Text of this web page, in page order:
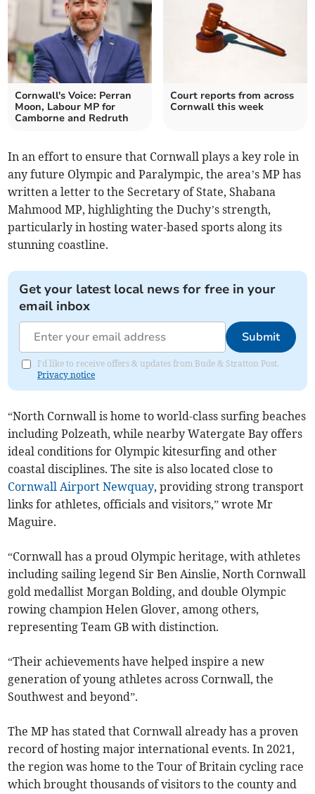
Cornwall's Voice: Perran
Moon, Labour MP for
Camborne and Redruth
Court reports from across
Cornwall this week
In an effort to ensure that Cornwall plays a key role in
any future Olympic and Paralympic, the area’s MP has
written a letter to the Secretary of State, Shabana
Mahmood MP, highlighting the Duchy’s strength,
particularly in hosting water-based sports along its
stunning coastline.
Get your latest local news for free in your
email inbox
Submit
I'd like to receive offers & updates from Bude & Stratton Post.
Privacy notice
“North Cornwall is home to world-class surfing beaches
including Polzeath, while nearby Watergate Bay offers
ideal conditions for Olympic kitesurfing and other
coastal disciplines. The site is also located close to
Cornwall Airport Newquay, providing strong transport
links for athletes, officials and visitors,” wrote Mr
Maguire.
“Cornwall has a proud Olympic heritage, with athletes
including sailing legend Sir Ben Ainslie, North Cornwall
gold medallist Morgan Bolding, and double Olympic
rowing champion Helen Glover, among others,
representing Team GB with distinction.
“Their achievements have helped inspire a new
generation of young athletes across Cornwall, the
Southwest and beyond”.
The MP has stated that Cornwall already has a proven
record of hosting major international events. In 2021,
the region was home to the Tour of Britain cycling race
which brought thousands of visitors to the county and